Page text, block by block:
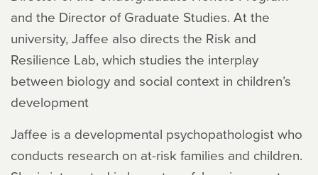
and the Director of Graduate Studies. At the
university, Jaffee also directs the Risk and
Resilience Lab, which studies the interplay
between biology and social context in children’s
development
Jaffee is a developmental psychopathologist who
conducts research on at-risk families and children.